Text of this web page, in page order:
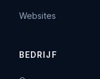
Websites
BEDRIJF